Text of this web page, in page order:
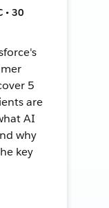
• 30
5
are
AI
why
key